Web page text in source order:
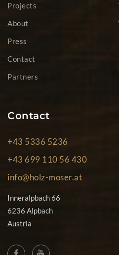
Projects
About
Press
Contact
Partners
Contact
+43 5336 5236
+43 699 110 56 430
info@holz-moser.at
Inneralpbach 66
6236 Alpbach
Austria